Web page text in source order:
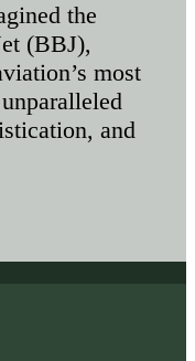
the
(BBJ),
most
and